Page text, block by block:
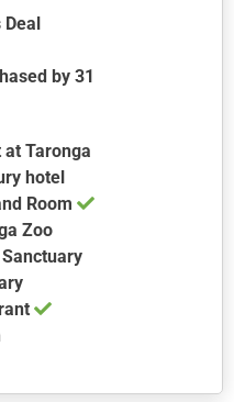
Deal
by 31
Taronga
hotel
Room
Zoo